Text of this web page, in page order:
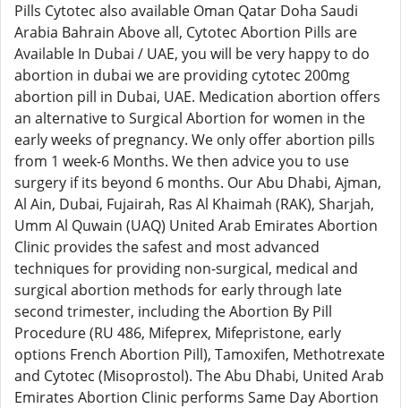
Pills Cytotec also available Oman Qatar Doha Saudi
Arabia Bahrain Above all, Cytotec Abortion Pills are
Available In Dubai / UAE, you will be very happy to do
abortion in dubai we are providing cytotec 200mg
abortion pill in Dubai, UAE. Medication abortion offers
an alternative to Surgical Abortion for women in the
early weeks of pregnancy. We only offer abortion pills
from 1 week-6 Months. We then advice you to use
surgery if its beyond 6 months. Our Abu Dhabi, Ajman,
Al Ain, Dubai, Fujairah, Ras Al Khaimah (RAK), Sharjah,
Umm Al Quwain (UAQ) United Arab Emirates Abortion
Clinic provides the safest and most advanced
techniques for providing non-surgical, medical and
surgical abortion methods for early through late
second trimester, including the Abortion By Pill
Procedure (RU 486, Mifeprex, Mifepristone, early
options French Abortion Pill), Tamoxifen, Methotrexate
and Cytotec (Misoprostol). The Abu Dhabi, United Arab
Emirates Abortion Clinic performs Same Day Abortion